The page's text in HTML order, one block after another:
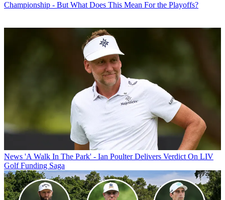
Championship - But What Does This Mean For the Playoffs?
News 'A Walk In The Park' - Ian Poulter Delivers Verdict On LIV
Golf Funding Saga